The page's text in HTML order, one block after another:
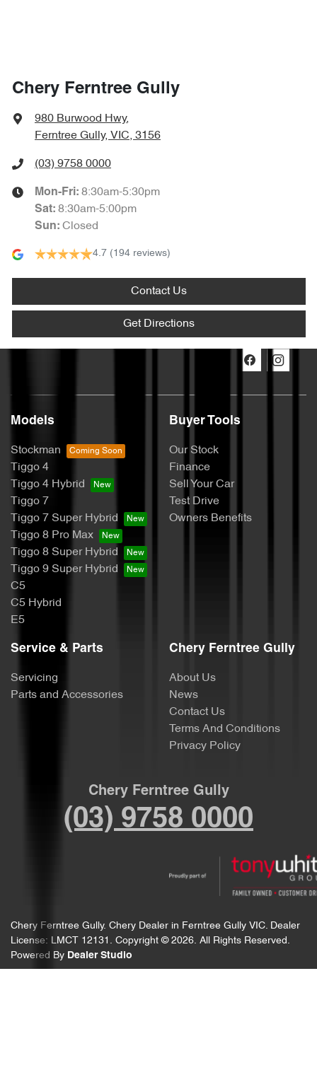
Chery Ferntree Gully
980 Burwood Hwy,
Ferntree Gully, VIC, 3156
(03) 9758 0000
Mon-Fri: 8:30am-5:30pm
Sat: 8:30am-5:00pm
Sun: Closed
4.7 (194 reviews)
Contact Us
Get Directions
Models
Stockman
Tiggo 4
Tiggo 4 Hybrid
Tiggo 7
Tiggo 7 Super Hybrid
Tiggo 8 Pro Max
Tiggo 8 Super Hybrid
Tiggo 9 Super Hybrid
C5
C5 Hybrid
E5
Buyer Tools
Our Stock
Finance
Sell Your Car
Test Drive
Owners Benefits
Service & Parts
Servicing
Parts and Accessories
Chery Ferntree Gully
About Us
News
Contact Us
Terms And Conditions
Privacy Policy
Chery Ferntree Gully
(03) 9758 0000
Chery Ferntree Gully. Chery Dealer in Ferntree Gully VIC. Dealer
License: LMCT 12131 . Copyright © 2026. All Rights Reserved.
Powered By Dealer Studio